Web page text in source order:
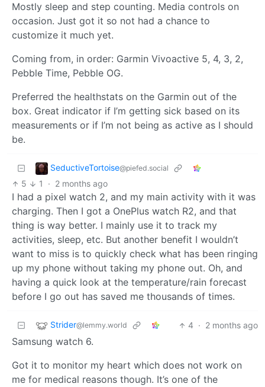
Mostly sleep and step counting. Media controls on
occasion. Just got it so not had a chance to
customize it much yet.
Coming from, in order: Garmin Vivoactive 5, 4, 3, 2,
Pebble Time, Pebble OG.
Preferred the healthstats on the Garmin out of the
box. Great indicator if I’m getting sick based on its
measurements or if I’m not being as active as I should
be.
SeductiveTortoise@piefed.social
5 1 · 2 months ago
I had a pixel watch 2, and my main activity with it was
charging. Then I got a OnePlus watch R2, and that
thing is way better. I mainly use it to track my
activities, sleep, etc. But another benefit I wouldn’t
want to miss is to quickly check what has been ringing
up my phone without taking my phone out. Oh, and
having a quick look at the temperature/rain forecast
before I go out has saved me thousands of times.
Strider@lemmy.world 4 · 2 months ago
Samsung watch 6.
Got it to monitor my heart which does not work on
me for medical reasons though. It’s one of the